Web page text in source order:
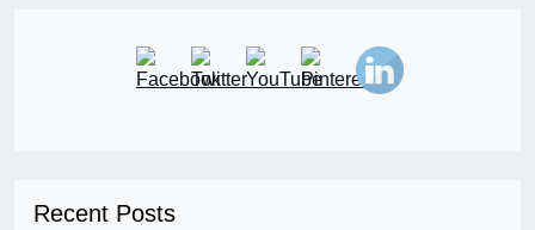
Recent Posts